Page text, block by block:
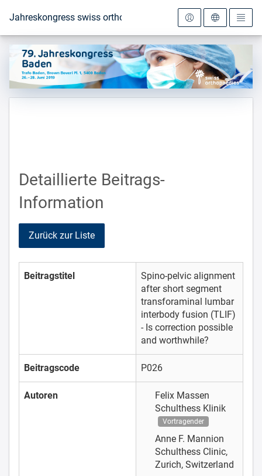
Zur Startseite
Jahreskongress swiss orthopaedics 2019
Detaillierte Beitrags-
Information
Zurück zur Liste
Beitragstitel
Spino-pelvic alignment
after short segment
transforaminal lumbar
interbody fusion (TLIF)
- Is correction possible
and worthwhile?
Beitragscode P026
Autoren
Felix Massen
Schulthess Klinik
Vortragender
Anne F. Mannion
Schulthess Clinic,
Zurich, Switzerland